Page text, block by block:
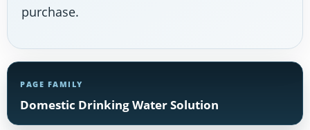
purchase.
PAGE FAMILY
Domestic Drinking Water Solution